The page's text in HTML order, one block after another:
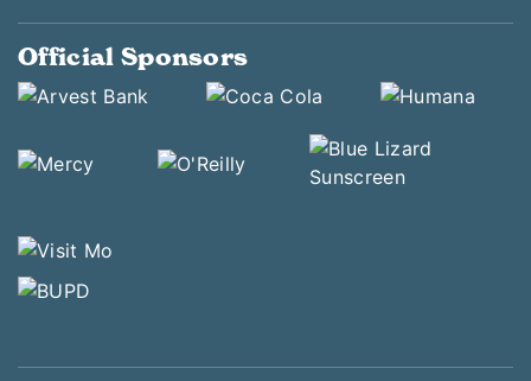
Official Sponsors